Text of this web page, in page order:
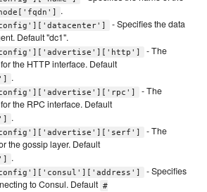
.
- Specifies the data
Default "dc1".
- The
the HTTP interface. Default
.
- The
the RPC interface. Default
.
- The
the gossip layer. Default
.
- Specifies
to Consul. Default #